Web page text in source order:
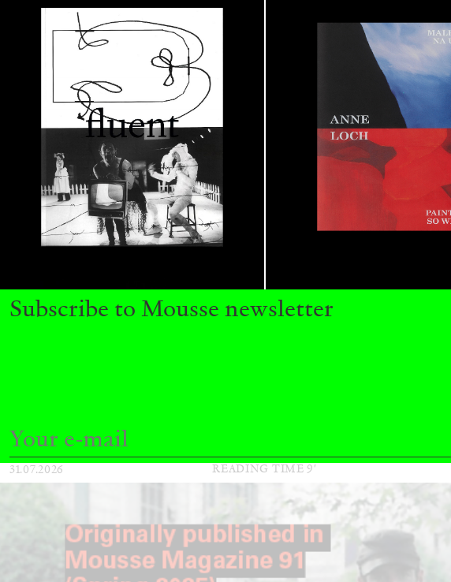
ALINA SZAPOCZNIKOW VANESSA BONI
31.07.2026 READING TIME 9′
Subscribe to Mousse newsletter